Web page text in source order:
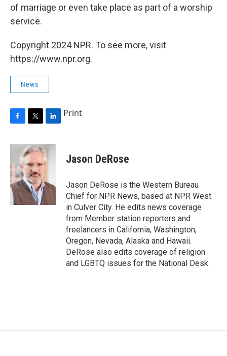
of marriage or even take place as part of a worship
service.
Copyright 2024 NPR. To see more, visit
https://www.npr.org.
News
c
b
o
o
k
i
t
t
e
r
n
k
e
I
n
Print
Jason DeRose
Jason DeRose is the Western Bureau
Chief for NPR News, based at NPR West
in Culver City. He edits news coverage
from Member station reporters and
freelancers in California, Washington,
Oregon, Nevada, Alaska and Hawaii.
DeRose also edits coverage of religion
and LGBTQ issues for the National Desk.